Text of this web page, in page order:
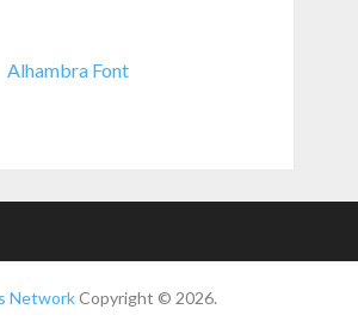
Alhambra Font
NetworkCopyright © 2026.